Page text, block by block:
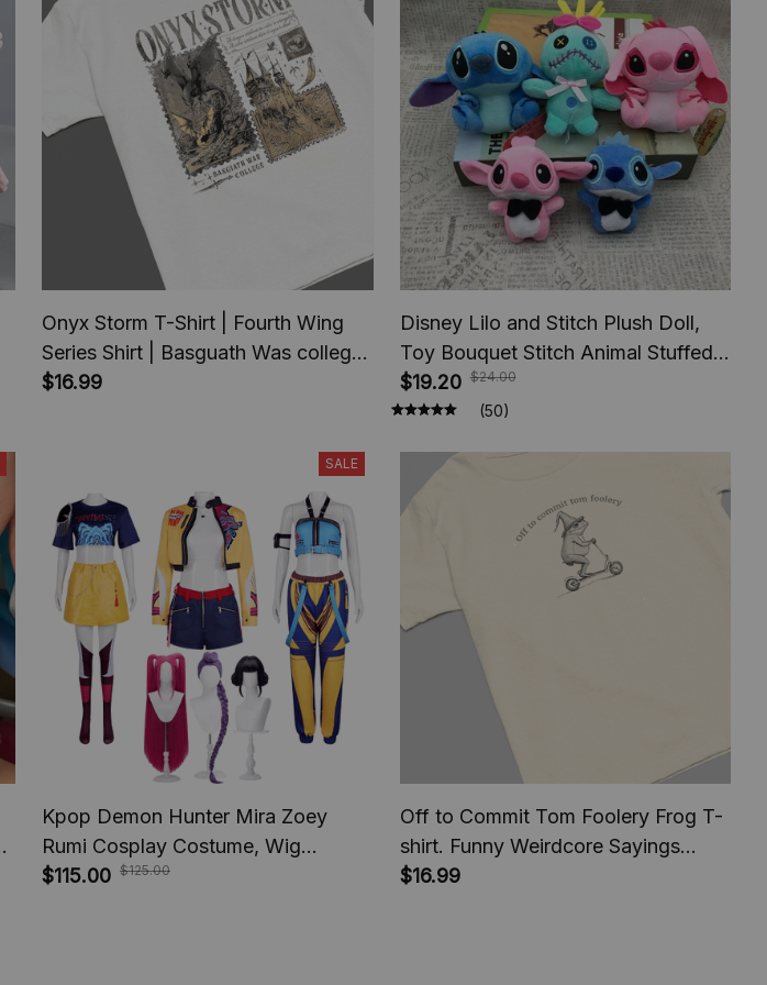
Onyx Storm T-Shirt | Fourth Wing
Series Shirt | Basguath Was college
serie | Bookish Tee Gift For Book
$16.99
Disney Lilo and Stitch Plush Doll,
Toy Bouquet Stitch Animal Stuffed,
Keychains Pendant, Girl Kids
Birthday Christmas Gifts
$19.20 $24.00
(50)
SALE
Kpop Demon Hunter Mira Zoey
Rumi Cosplay Costume, Wig
Women Suit Halloween, Carnival
$115.00 $125.00
Off to Commit Tom Foolery Frog T-
shirt. Funny Weirdcore Sayings
Unique Tshirt Tee Adults Men
$16.99